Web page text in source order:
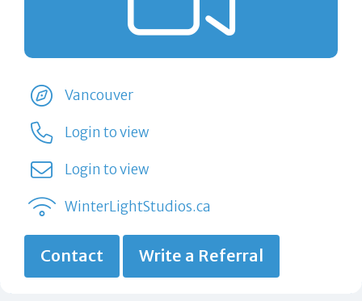
Vancouver
Login to view
Login to view
WinterLightStudios.ca
Contact Write a Referral